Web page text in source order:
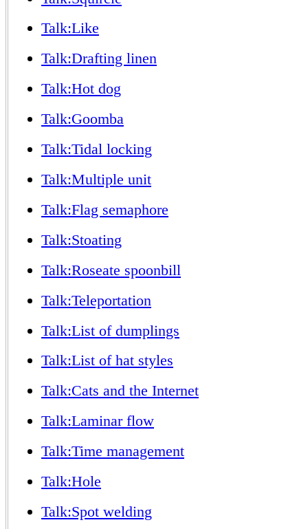
Talk:Like
Talk:Drafting linen
Talk:Hot dog
Talk:Goomba
Talk:Tidal locking
Talk:Multiple unit
Talk:Flag semaphore
Talk:Stoating
Talk:Roseate spoonbill
Talk:Teleportation
Talk:List of dumplings
Talk:List of hat styles
Talk:Cats and the Internet
Talk:Laminar flow
Talk:Time management
Talk:Hole
Talk:Spot welding